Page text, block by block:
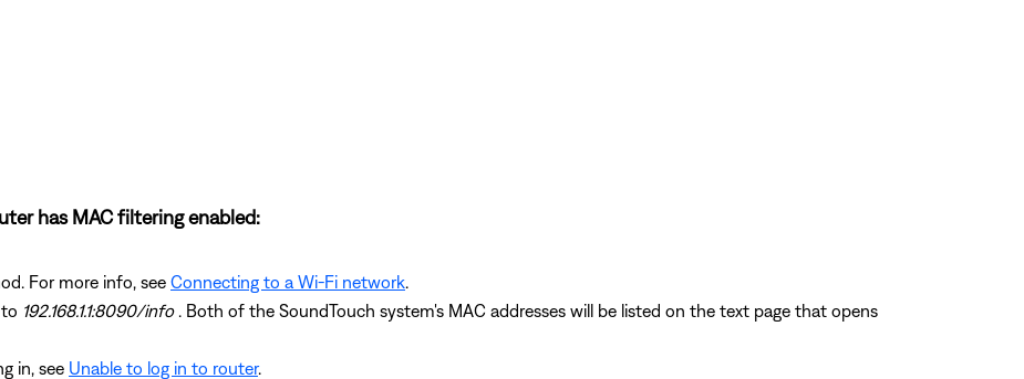
has MAC filtering enabled:
For more info, see Connecting to a Wi-Fi network
192.168.1.1:8090/info. Both of the SoundTouch system's MAC addresses will be listed on the text page that opens
in, see Unable to log in to router.